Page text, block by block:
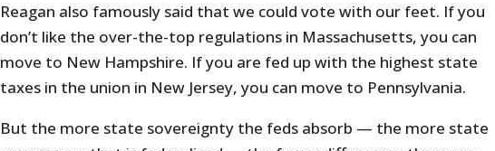
Reagan also famously said that we could vote with our feet. If you
don’t like the over-the-top regulations in Massachusetts, you can
move to New Hampshire. If you are fed up with the highest state
taxes in the union in New Jersey, you can move to Pennsylvania.
But the more state sovereignty the feds absorb — the more state